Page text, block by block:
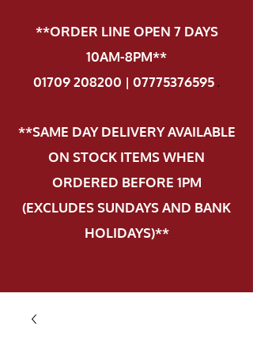
**ORDER LINE OPEN 7 DAYS
10AM-8PM**
01709 208200 | 07775376595.
**SAME DAY DELIVERY AVAILABLE
ON STOCK ITEMS WHEN
ORDERED BEFORE 1PM
(EXCLUDES SUNDAYS AND BANK
HOLIDAYS)**